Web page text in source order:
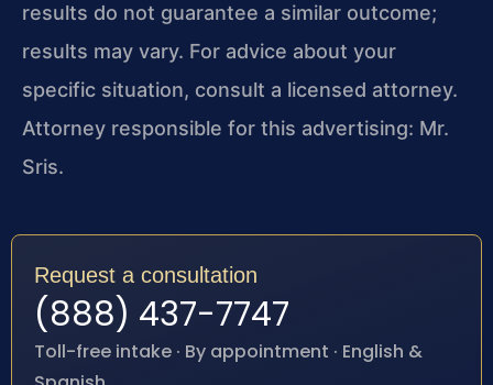
results do not guarantee a similar outcome;
results may vary. For advice about your
specific situation, consult a licensed attorney.
Attorney responsible for this advertising: Mr.
Sris.
Request a consultation
(888) 437-7747
Toll-free intake · By appointment · English &